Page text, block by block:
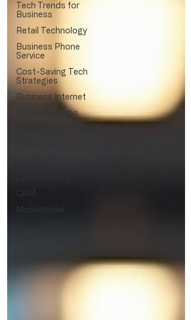
Tech Trends for
Business
Retail Technology
Business Phone
Service
Cost-Saving Tech
Strategies
Business Internet
Cloud Solutions
CRM
Motivational